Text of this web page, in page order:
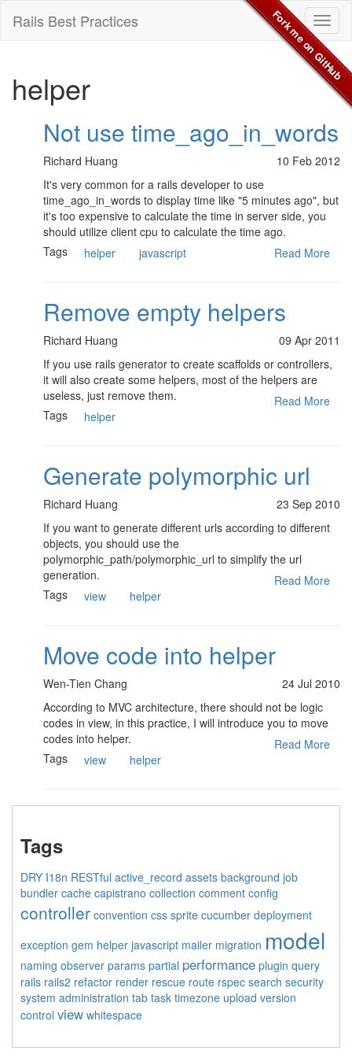
Fork me on GitHub
Rails Best Practices
helper
Not use time_ago_in_words
10 Feb 2012
Richard Huang
It's very common for a rails developer to use
time_ago_in_words to display time like "5 minutes ago", but
it's too expensive to calculate the time in server side, you
should utilize client cpu to calculate the time ago.
Read More
Tags helper javascript
Remove empty helpers
09 Apr 2011
Richard Huang
If you use rails generator to create scaffolds or controllers,
it will also create some helpers, most of the helpers are
useless, just remove them.
Read More
Tags
helper
Generate polymorphic url
23 Sep 2010
Richard Huang
If you want to generate different urls according to different
objects, you should use the
polymorphic_path/polymorphic_url to simplify the url
generation.
Read More
Tags
view helper
Move code into helper
24 Jul 2010
Wen-Tien Chang
According to MVC architecture, there should not be logic
codes in view, in this practice, I will introduce you to move
codes into helper.
Read More
Tags
view helper
Tags
DRY I18n RESTful active_record assets background job
bundler cache capistrano collection comment config
controller convention css sprite cucumber deployment
exception gem helper javascript mailer migration model
naming observer params partial performance plugin query
rails rails2 refactor render rescue route rspec search security
system administration tab task timezone upload version
control view whitespace